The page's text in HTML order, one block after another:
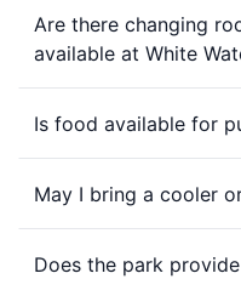
Are there changing
available at White
Is food available for
May I bring a cooler
Does the park